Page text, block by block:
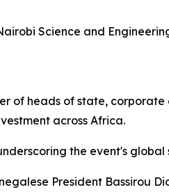
Science and
of heads of state,
across Africa.
the event's global
President Bassirou